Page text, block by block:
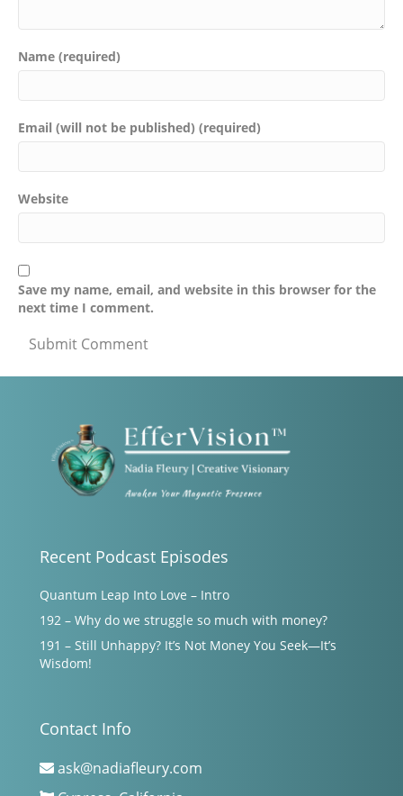
Name (required)
Email (will not be published) (required)
Website
Save my name, email, and website in this browser for the
next time I comment.
Recent Podcast Episodes
Quantum Leap Into Love – Intro
192 – Why do we struggle so much with money?
191 – Still Unhappy? It’s Not Money You Seek—It’s
Wisdom!
Contact Info
ask@nadiafleury.com